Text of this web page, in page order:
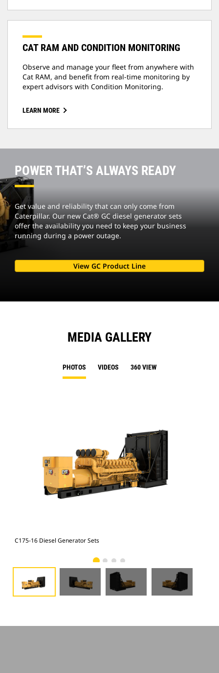
CAT RAM AND CONDITION MONITORING
Observe and manage your fleet from anywhere with
Cat RAM, and benefit from real-time monitoring by
expert advisors with Condition Monitoring.
LEARN MORE
POWER THAT’S ALWAYS READY
Get value and reliability that can only come from
Caterpillar. Our new Cat® GC diesel generator sets
offer the availability you need to keep your business
running during a power outage.
View GC Product Line
MEDIA GALLERY
PHOTOS VIDEOS 360 VIEW
C175-16 Diesel Generator Sets